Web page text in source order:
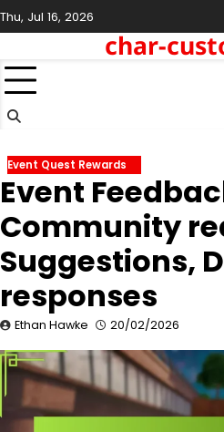
Skip
to
Thu, Jul 16, 2026
char-
Event Quest Rewards
Event
Community
Suggestions,
responses
Ethan Hawke 20/02/2026